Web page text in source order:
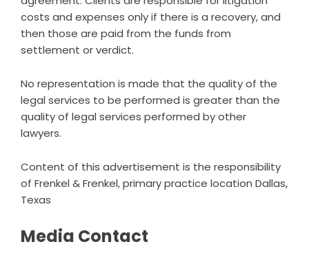
costs and expenses only if there is a recovery, and
then those are paid from the funds from
settlement or verdict.
No representation is made that the quality of the
legal services to be performed is greater than the
quality of legal services performed by other
lawyers.
Content of this advertisement is the responsibility
of Frenkel & Frenkel, primary practice location Dallas,
Texas
Media Contact